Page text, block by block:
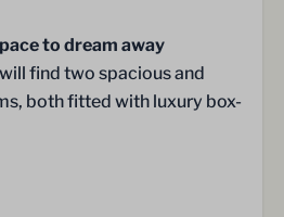
floor
to dream away
find two spacious and
both fitted with luxury box-